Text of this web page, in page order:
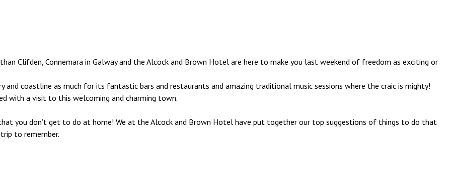
Clifden, Connemara in Galway and the Alcock and Brown Hotel are here to make you last weekend of freedom as exciting or
coastline as much for its fantastic bars and restaurants and amazing traditional music sessions where the craic is mighty!
with a visit to this welcoming and charming town.
you don’t get to do at home! We at the Alcock and Brown Hotel have put together our top suggestions of things to do that
to remember.